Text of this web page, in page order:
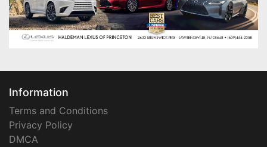
Information
Terms and Conditions
Privacy Policy
DMCA